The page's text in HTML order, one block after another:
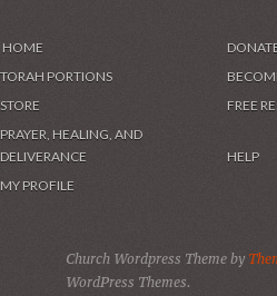
HOME
TORAH PORTIONS
STORE
FREE
PRAYER, HEALING, AND
DELIVERANCE
HELP
MY PROFILE
Church Wordpress Theme by
WordPress Themes.